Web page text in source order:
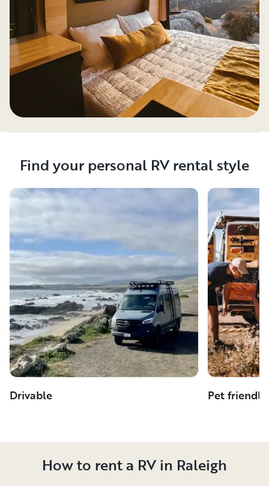
Find your personal RV rental style
Drivable Pet friendly
How to rent a RV in Raleigh